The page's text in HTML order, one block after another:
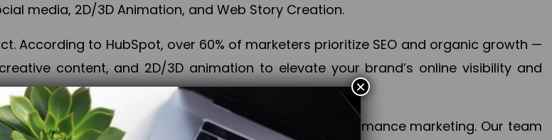
media, 2D/3D Animation, and Web Story Creation.
According to HubSpot, over 60% of marketers prioritize SEO and organic growth —
content, and 2D/3D animation to elevate your brand’s online visibility and
Piner Digital handles every aspect of your performance marketing. Our team
×